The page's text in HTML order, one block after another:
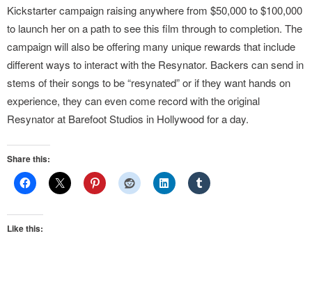
Kickstarter campaign raising anywhere from $50,000 to $100,000
to launch her on a path to see this film through to completion. The
campaign will also be offering many unique rewards that include
different ways to interact with the Resynator. Backers can send in
stems of their songs to be “resynated” or if they want hands on
experience, they can even come record with the original
Resynator at Barefoot Studios in Hollywood for a day.
Share this:
Like this: